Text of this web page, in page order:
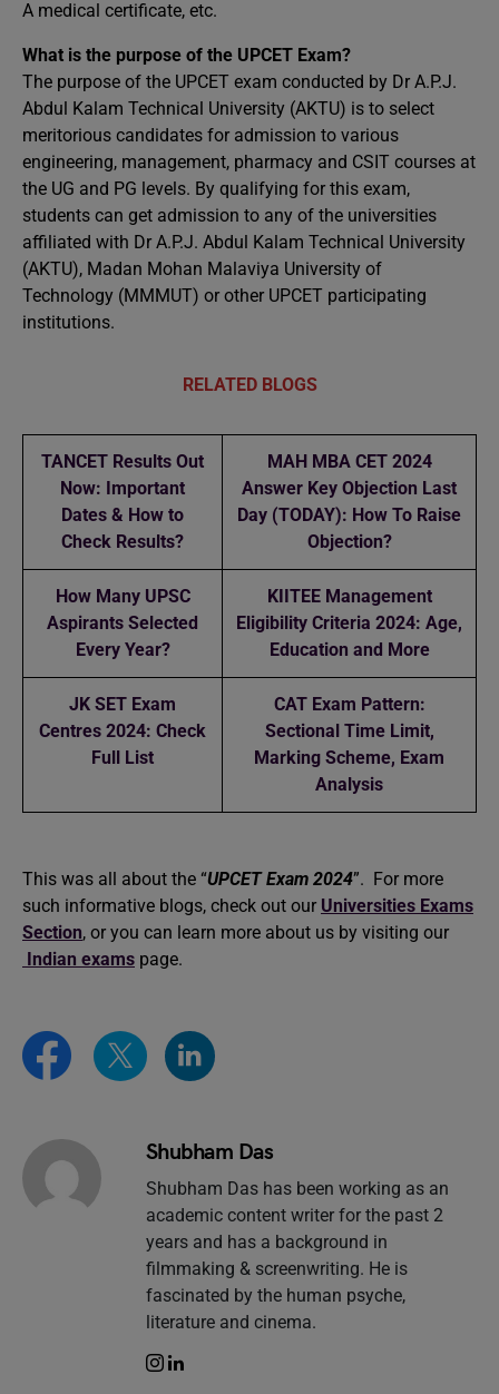
A medical certificate, etc.
What is the purpose of the UPCET Exam?
The purpose of the UPCET exam conducted by Dr A.P.J.
Abdul Kalam Technical University (AKTU) is to select
meritorious candidates for admission to various
engineering, management, pharmacy and CSIT courses at
the UG and PG levels. By qualifying for this exam,
students can get admission to any of the universities
affiliated with Dr A.P.J. Abdul Kalam Technical University
(AKTU), Madan Mohan Malaviya University of
Technology (MMMUT) or other UPCET participating
institutions.
RELATED BLOGS
TANCET Results Out
Now: Important
Dates & How to
Check Results?
MAH MBA CET 2024
Answer Key Objection Last
Day (TODAY): How To Raise
Objection?
How Many UPSC
Aspirants Selected
Every Year?
KIITEE Management
Eligibility Criteria 2024: Age,
Education and More
JK SET Exam
Centres 2024: Check
Full List
CAT Exam Pattern:
Sectional Time Limit,
Marking Scheme, Exam
Analysis
This was all about the “UPCET Exam 2024”. For more
such informative blogs, check out our Universities Exams
Section, or you can learn more about us by visiting our
Indian exams page.
Shubham Das
Shubham Das has been working as an
academic content writer for the past 2
years and has a background in
filmmaking & screenwriting. He is
fascinated by the human psyche,
literature and cinema.